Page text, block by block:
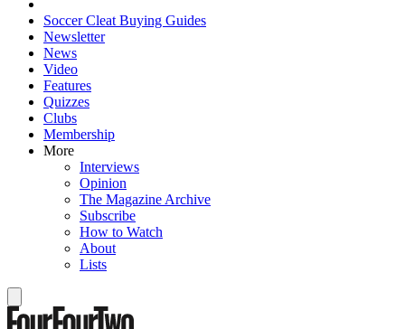
Soccer Cleat Buying Guides
Newsletter
News
Video
Features
Quizzes
Clubs
Membership
More
Interviews
Opinion
The Magazine Archive
Subscribe
How to Watch
About
Lists